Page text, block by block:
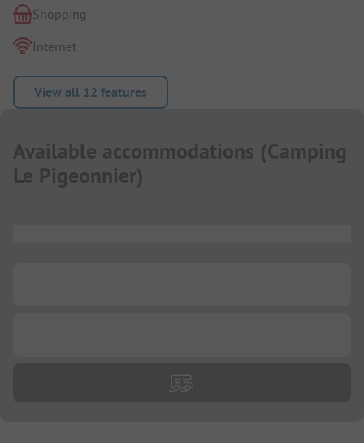
Shopping
Internet
View all 12 features
Available accommodations (Camping
Le Pigeonnier)